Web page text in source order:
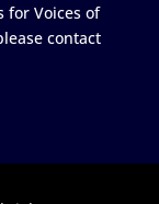
for Voices of
contact